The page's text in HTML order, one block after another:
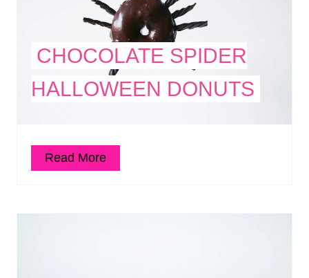
CHOCOLATE SPIDER
HALLOWEEN DONUTS
Read More